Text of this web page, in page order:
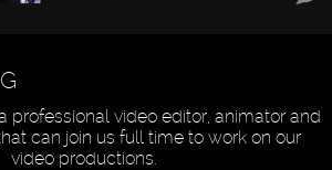
professional video editor, animator and
can join us full time to work on our
video productions.